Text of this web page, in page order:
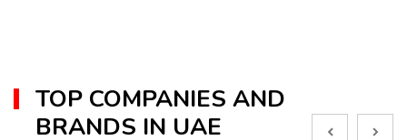
TOP COMPANIES AND
BRANDS IN UAE